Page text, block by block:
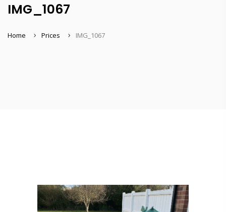
IMG_1067
Home Prices IMG_1067